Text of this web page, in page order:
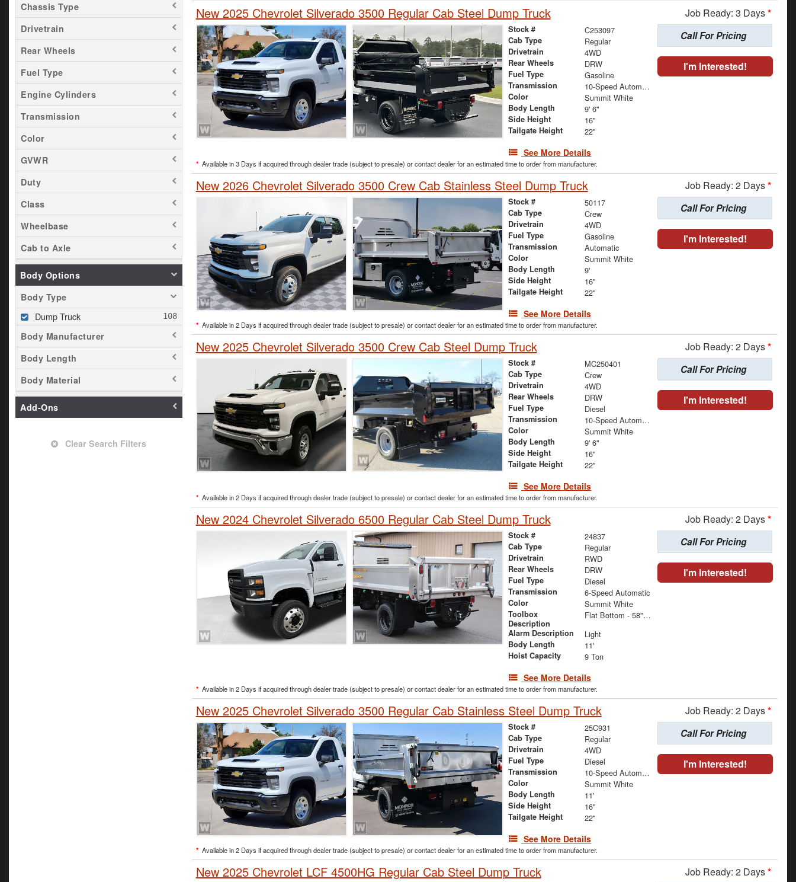
Chassis Type
Drivetrain
Rear Wheels
Fuel Type
Engine Cylinders
Transmission
Color
GVWR
Duty
Class
Wheelbase
Cab to Axle
Body Options
Body Type
Dump Truck
Body Manufacturer
Body Length
Body Material
Add-Ons
Clear Search Filters
New 2025 Chevrolet Silverado 3500 Regular Cab Steel Dump Truck Job Ready: 3 Days*
Stock # C253097
Cab Type Regular
Drivetrain 4WD
Rear Wheels DRW
Fuel Type Gasoline
Transmission 10-Speed Automatic
Color Summit White
Body Length 9' 6"
Side Height 16"
Tailgate Height 22"
See More Details
Call For Pricing
I'm Interested!
* Available in 3 Days if acquired through dealer trade (subject to presale) or contact dealer for an estimated time to order from manufacturer.
New 2026 Chevrolet Silverado 3500 Crew Cab Stainless Steel Dump Truck Job Ready: 2 Days*
Stock # 50117
Cab Type Crew
Drivetrain 4WD
Fuel Type Gasoline
Transmission Automatic
Color Summit White
Body Length 9'
Side Height 16"
Tailgate Height 22"
See More Details
Call For Pricing
I'm Interested!
* Available in 2 Days if acquired through dealer trade (subject to presale) or contact dealer for an estimated time to order from manufacturer.
New 2025 Chevrolet Silverado 3500 Crew Cab Steel Dump Truck Job Ready: 2 Days*
Stock # MC250401
Cab Type Crew
Drivetrain 4WD
Rear Wheels DRW
Fuel Type Diesel
Transmission 10-Speed Automatic
Color Summit White
Body Length 9' 6"
Side Height 16"
Tailgate Height 22"
See More Details
Call For Pricing
I'm Interested!
* Available in 2 Days if acquired through dealer trade (subject to presale) or contact dealer for an estimated time to order from manufacturer.
New 2024 Chevrolet Silverado 6500 Regular Cab Steel Dump Truck Job Ready: 2 Days*
Stock # 24837
Cab Type Regular
Drivetrain RWD
Rear Wheels DRW
Fuel Type Diesel
Transmission 6-Speed Automatic
Color Summit White
Toolbox
Description
Flat Bottom - 58" x 92" x 24"
Alarm Description Light
Body Length 11'
Hoist Capacity 9 Ton
See More Details
Call For Pricing
I'm Interested!
* Available in 2 Days if acquired through dealer trade (subject to presale) or contact dealer for an estimated time to order from manufacturer.
New 2025 Chevrolet Silverado 3500 Regular Cab Stainless Steel Dump Truck Job Ready: 2 Days*
Stock # 25C931
Cab Type Regular
Drivetrain 4WD
Fuel Type Diesel
Transmission 10-Speed Automatic
Color Summit White
Body Length 11'
Side Height 16"
Tailgate Height 22"
See More Details
Call For Pricing
I'm Interested!
* Available in 2 Days if acquired through dealer trade (subject to presale) or contact dealer for an estimated time to order from manufacturer.
New 2025 Chevrolet LCF 4500HG Regular Cab Steel Dump Truck Job Ready: 2 Days*